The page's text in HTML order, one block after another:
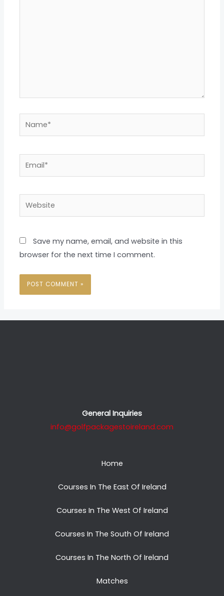
Name*
Website
Save my name, email, and website in this
browser for the next time I comment.
General Inquiries
info@golfpackagestoireland.com
Home
Courses In The East Of Ireland
Courses In The West Of Ireland
Courses In The South Of Ireland
Courses In The North Of Ireland
Matches